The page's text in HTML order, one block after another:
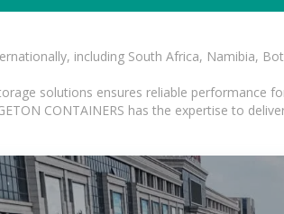
including South Africa, Namibia,
solutions ensures reliable performance
CONTAINERS has the expertise to